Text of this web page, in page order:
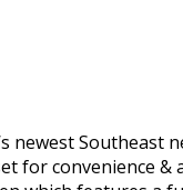
newest Southeast
for convenience